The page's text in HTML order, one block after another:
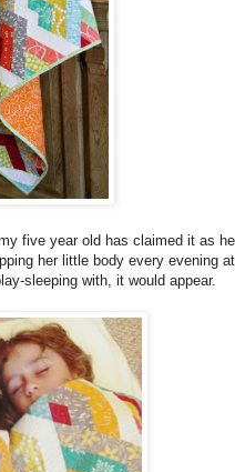
five year old has claimed it as
her little body every evening at
sleeping with, it would appear.